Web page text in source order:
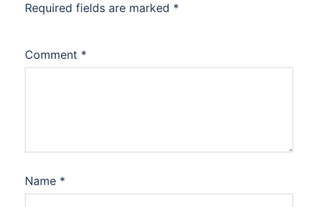
Required fields are marked *
Comment *
Name *